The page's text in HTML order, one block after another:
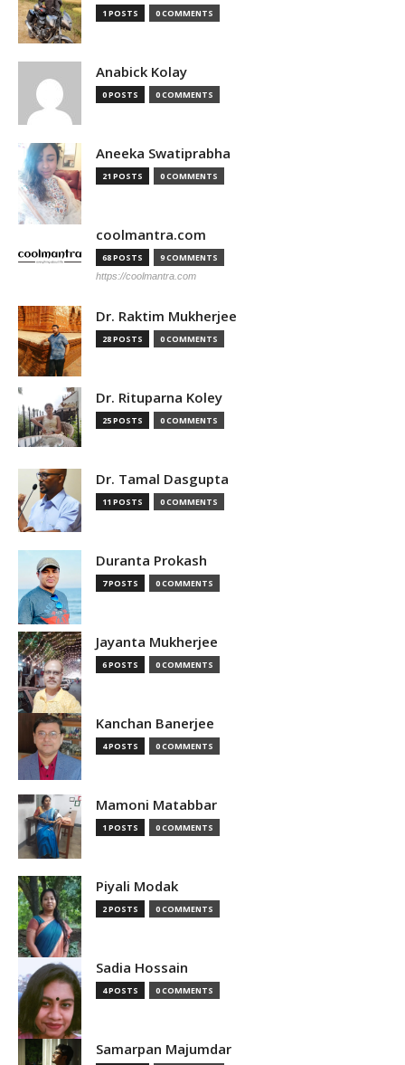
1 POSTS 0 COMMENTS
Anabick Kolay
0 POSTS 0 COMMENTS
Aneeka Swatiprabha
21 POSTS 0 COMMENTS
coolmantra.com
68 POSTS 9 COMMENTS
https://coolmantra.com
Dr. Raktim Mukherjee
28 POSTS 0 COMMENTS
Dr. Rituparna Koley
25 POSTS 0 COMMENTS
Dr. Tamal Dasgupta
11 POSTS 0 COMMENTS
Duranta Prokash
7 POSTS 0 COMMENTS
Jayanta Mukherjee
6 POSTS 0 COMMENTS
Kanchan Banerjee
4 POSTS 0 COMMENTS
Mamoni Matabbar
1 POSTS 0 COMMENTS
Piyali Modak
2 POSTS 0 COMMENTS
Sadia Hossain
4 POSTS 0 COMMENTS
Samarpan Majumdar